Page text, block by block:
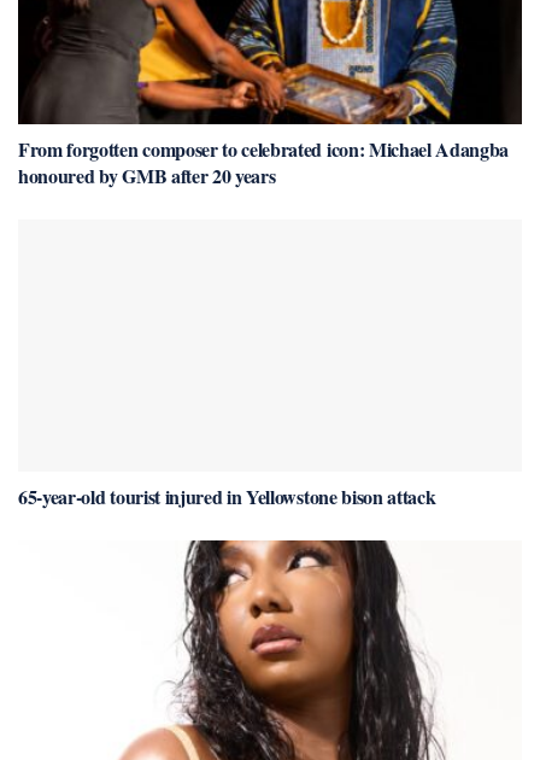
From forgotten composer to celebrated icon: Michael Adangba
honoured by GMB after 20 years
65-year-old tourist injured in Yellowstone bison attack